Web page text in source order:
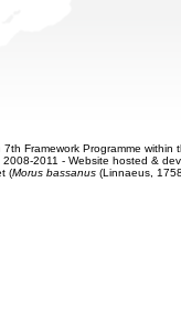
Framework Programme within
2011 - Website hosted &
(Morus bassanus(Linnaeus,